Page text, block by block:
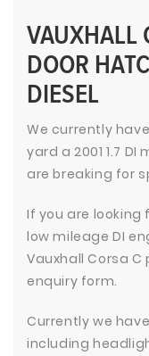
VAUXHALL
DOOR
DIESEL
We currently
yard a 2001 1.7
are breaking for
If you are
low mileage DI
Vauxhall Corsa
enquiry form.
Currently we
including